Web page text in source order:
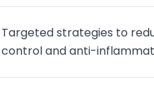
Targeted strategies to
control and anti-